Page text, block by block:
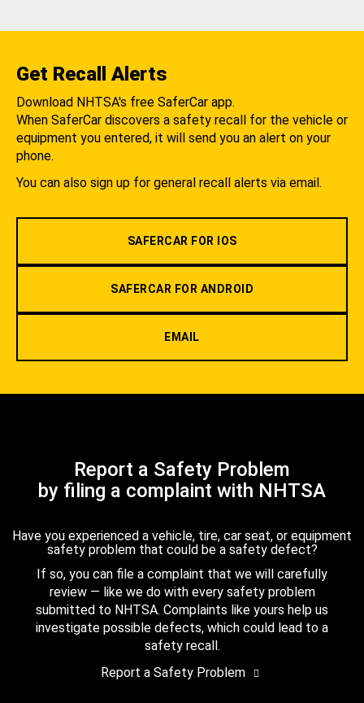
Get Recall Alerts
Download NHTSA's free SaferCar app.
When SaferCar discovers a safety recall for the vehicle or
equipment you entered, it will send you an alert on your
phone.
You can also sign up for general recall alerts via email.
SAFERCAR FOR IOS
SAFERCAR FOR ANDROID
EMAIL
Report a Safety Problem
by filing a complaint with NHTSA
Have you experienced a vehicle, tire, car seat, or equipment
safety problem that could be a safety defect?
If so, you can file a complaint that we will carefully
review — like we do with every safety problem
submitted to NHTSA. Complaints like yours help us
investigate possible defects, which could lead to a
safety recall.
Report a Safety Problem